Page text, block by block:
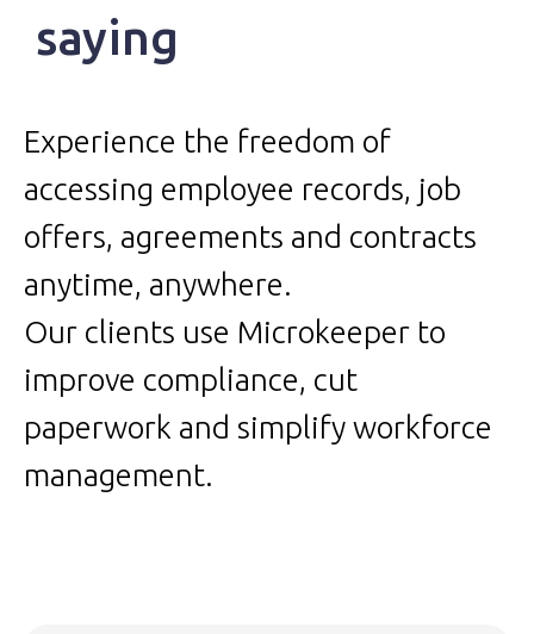
saying
Experience the freedom of
accessing employee records, job
offers, agreements and contracts
anytime, anywhere.
Our clients use Microkeeper to
improve compliance, cut
paperwork and simplify workforce
management.